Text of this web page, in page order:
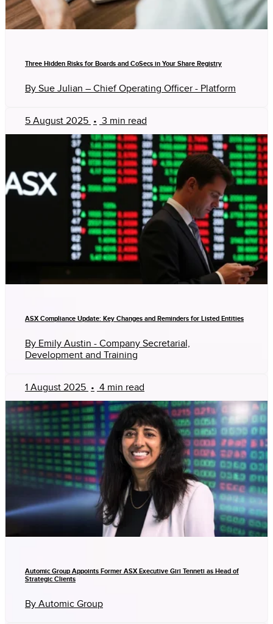
Three Hidden Risks for Boards and CoSecs in Your Share Registry
By Sue Julian – Chief Operating Officer - Platform
5 August 2025 • 3 min read
ASX Compliance Update: Key Changes and Reminders for Listed Entities
By Emily Austin - Company Secretarial,
Development and Training
1 August 2025 • 4 min read
Automic Group Appoints Former ASX Executive Giri Tenneti as Head of
Strategic Clients
By Automic Group